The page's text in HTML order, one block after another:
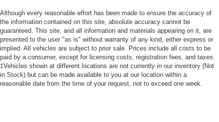
Although every reasonable effort has been made to ensure the accuracy of
the information contained on this site, absolute accuracy cannot be
guaranteed. This site, and all information and materials appearing on it, are
presented to the user "as is" without warranty of any kind, either express or
implied. All vehicles are subject to prior sale. Prices include all costs to be
paid by a consumer, except for licensing costs, registration fees, and taxes.
‡Vehicles shown at different locations are not currently in our inventory (Not
in Stock) but can be made available to you at our location within a
reasonable date from the time of your request, not to exceed one week.